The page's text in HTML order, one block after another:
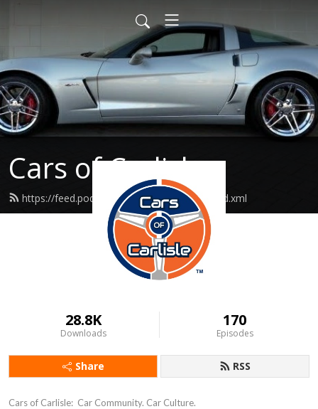
Cars of Carlisle
https://feed.podbean.com/carsofcarlisle/feed.xml
28.8K
Downloads
170
Episodes
Share RSS
Cars of Carlisle:  Car Community. Car Culture.